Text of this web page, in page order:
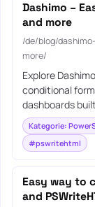
Dashimo –
and more
/de/blog/
more/
Explore
conditional
dashboards
Kategorie:
#pswritehtml
Easy way to
and